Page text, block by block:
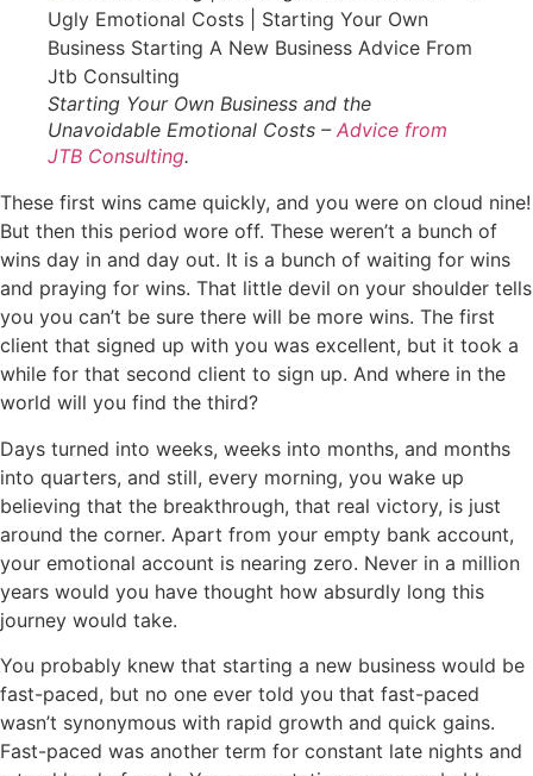
Starting Your Own Business and the
Unavoidable Emotional Costs – Advice from
JTB Consulting.
These first wins came quickly, and you were on cloud nine!
But then this period wore off. These weren’t a bunch of
wins day in and day out. It is a bunch of waiting for wins
and praying for wins. That little devil on your shoulder tells
you you can’t be sure there will be more wins. The first
client that signed up with you was excellent, but it took a
while for that second client to sign up. And where in the
world will you find the third?
Days turned into weeks, weeks into months, and months
into quarters, and still, every morning, you wake up
believing that the breakthrough, that real victory, is just
around the corner. Apart from your empty bank account,
your emotional account is nearing zero. Never in a million
years would you have thought how absurdly long this
journey would take.
You probably knew that starting a new business would be
fast-paced, but no one ever told you that fast-paced
wasn’t synonymous with rapid growth and quick gains.
Fast-paced was another term for constant late nights and